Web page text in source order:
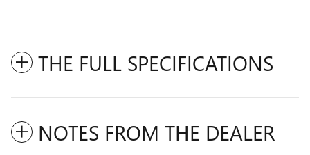
THE FULL SPECIFICATIONS
NOTES FROM THE DEALER